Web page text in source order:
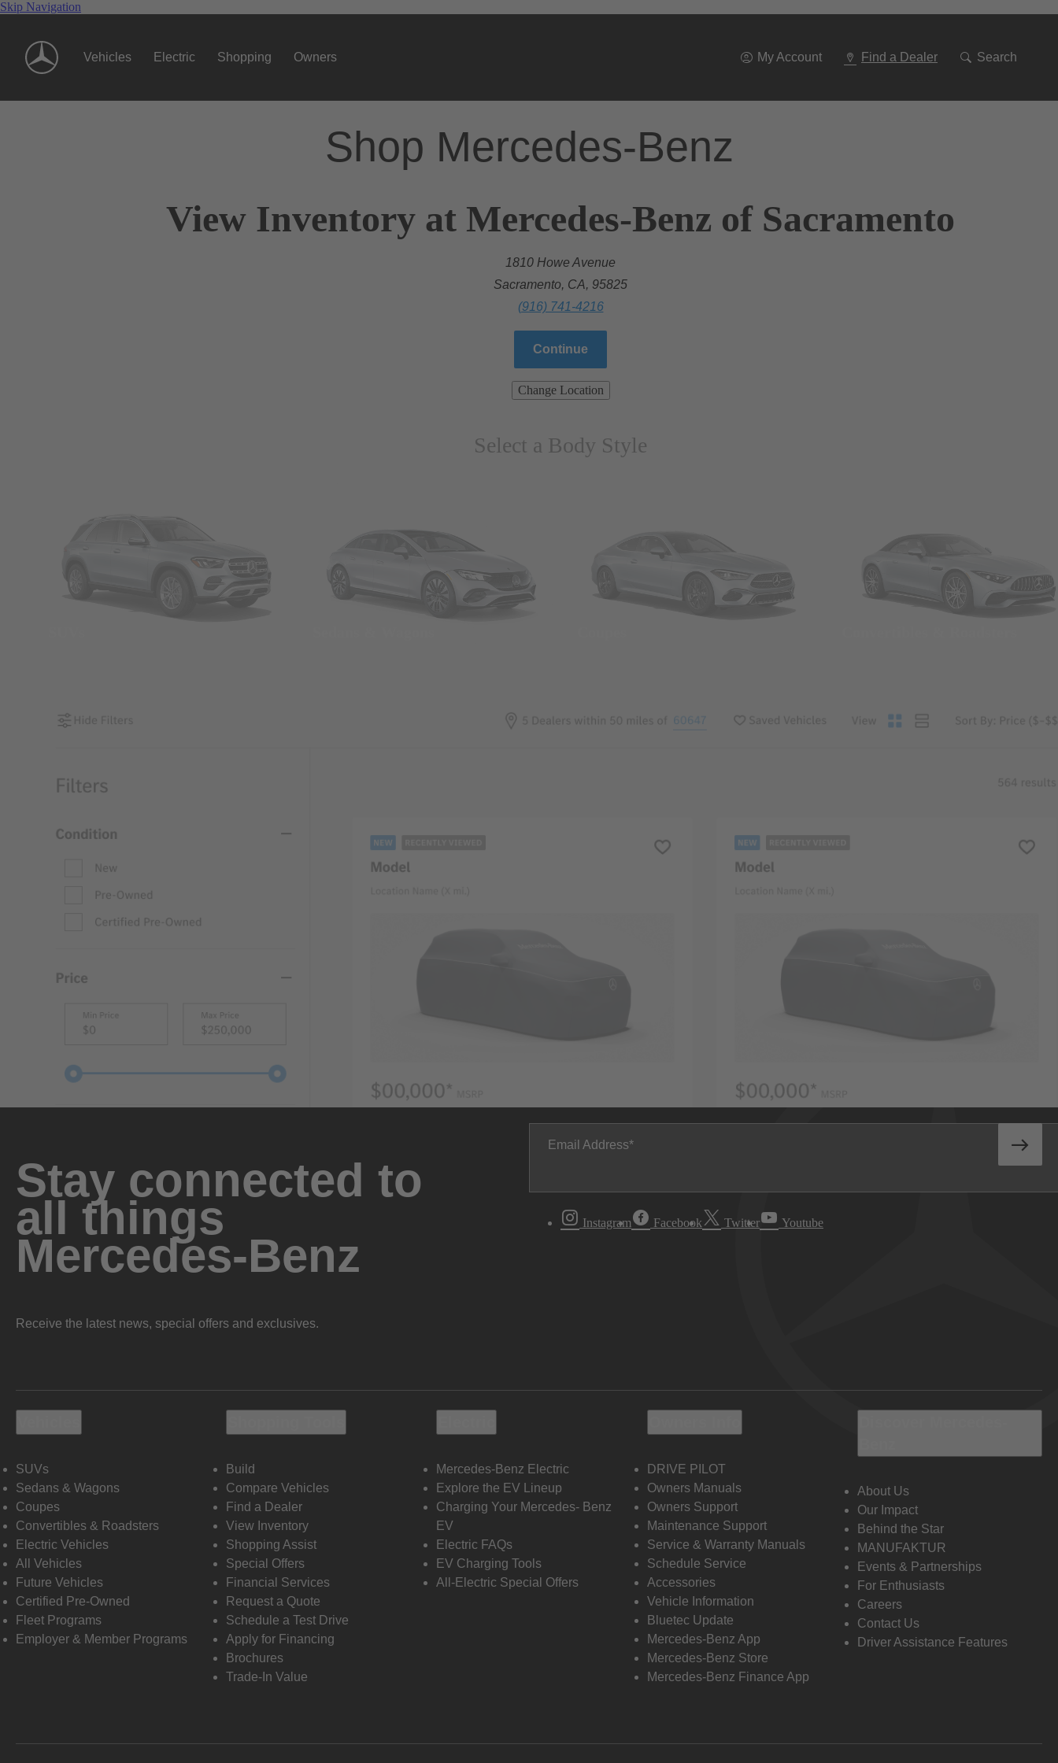
Skip Navigation
Vehicles Electric Shopping Owners My Account Find a Dealer Search
Shop Mercedes-Benz
View Inventory at Mercedes-Benz of Sacramento
1810 Howe Avenue
Sacramento, CA, 95825
(916) 741-4216
Continue
Change Location
Select a Body Style
Stay connected to
all things
Mercedes-Benz
Receive the latest news, special offers and exclusives.
Email Address
Instagram Facebook Twitter Youtube
SUVs
Sedans & Wagons
Coupes
Convertibles & Roadsters
Electric Vehicles
All Vehicles
Future Vehicles
Certified Pre-Owned
Fleet Programs
Employer & Member Programs
Build
Compare Vehicles
Find a Dealer
View Inventory
Shopping Assist
Special Offers
Financial Services
Request a Quote
Schedule a Test Drive
Apply for Financing
Brochures
Trade-In Value
Mercedes-Benz Electric
Explore the EV Lineup
Charging Your Mercedes- Benz
EV
Electric FAQs
EV Charging Tools
All-Electric Special Offers
DRIVE PILOT
Owners Manuals
Owners Support
Maintenance Support
Service & Warranty Manuals
Schedule Service
Accessories
Vehicle Information
Bluetec Update
Mercedes-Benz App
Mercedes-Benz Store
Mercedes-Benz Finance App
About Us
Our Impact
Behind the Star
MANUFAKTUR
Events & Partnerships
For Enthusiasts
Careers
Contact Us
Driver Assistance Features